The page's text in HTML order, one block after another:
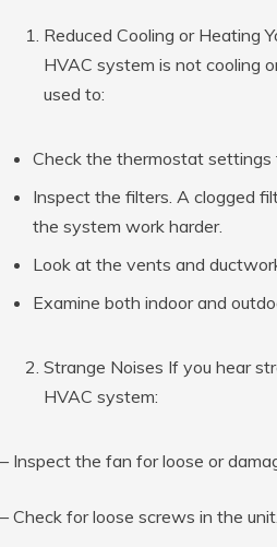
Reduced Cooling or Heating
HVAC system is not cooling
used to:
Check the thermostat settings
Inspect the filters. A clogged
the system work harder.
Look at the vents and
Examine both indoor and
Strange Noises If you hear
HVAC system:
– Inspect the fan for loose or
– Check for loose screws in the unit.